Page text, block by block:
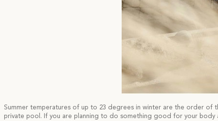
Summer temperatures of up to 23 degrees in winter are the order of
private pool. If you are planning to do something good for your